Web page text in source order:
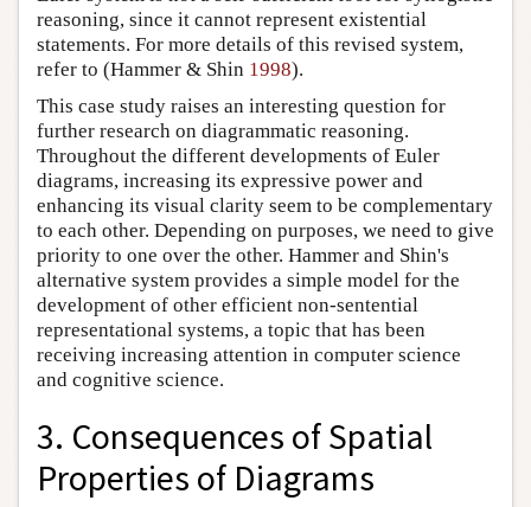
reasoning, since it cannot represent existential
statements. For more details of this revised system,
refer to (Hammer & Shin 1998).
This case study raises an interesting question for
further research on diagrammatic reasoning.
Throughout the different developments of Euler
diagrams, increasing its expressive power and
enhancing its visual clarity seem to be complementary
to each other. Depending on purposes, we need to give
priority to one over the other. Hammer and Shin's
alternative system provides a simple model for the
development of other efficient non-sentential
representational systems, a topic that has been
receiving increasing attention in computer science
and cognitive science.
3. Consequences of Spatial
Properties of Diagrams